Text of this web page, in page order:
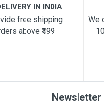
IN INDIA
free shipping
above ₹499
We
Newsletter